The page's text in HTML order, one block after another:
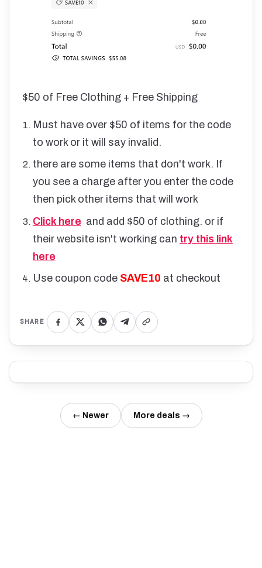
$50 of Free Clothing + Free Shipping
Must have over $50 of items for the code
to work or it will say invalid.
there are some items that don't work. If
you see a charge after you enter the code
then pick other items that will work
Click here and add $50 of clothing. or if
their website isn't working can try this link
here
Use coupon code SAVE10 at checkout
SHARE
← Newer More deals →